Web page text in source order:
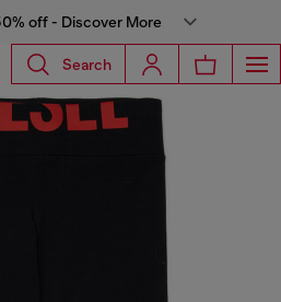
off - Discover More
Search